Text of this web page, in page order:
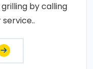
grilling by calling